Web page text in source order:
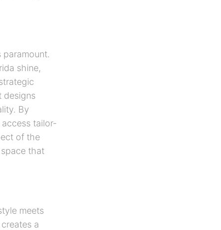
shine,
designs
By
tailor-
of the
that
meets
a